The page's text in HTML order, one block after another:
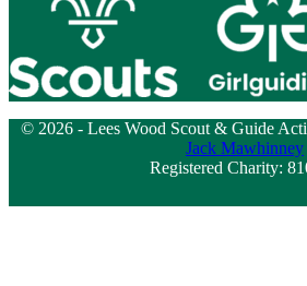
© 2026 - Lees Wood Scout & Guide
Jack Mawhinney
Registered Charity: